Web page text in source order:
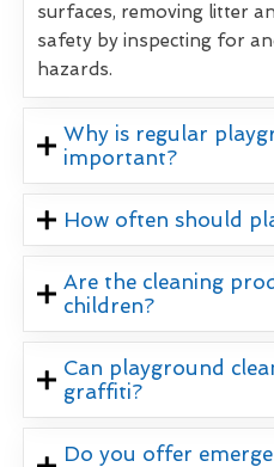
surfaces, removing litter
safety by inspecting for
hazards.
Why is regular
important?
How often should
Are the cleaning
children?
Can playground
graffiti?
Do you offer